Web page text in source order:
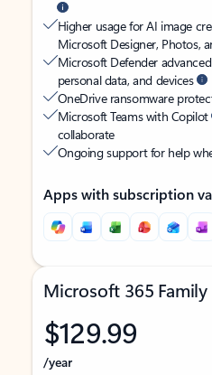
Higher usage for AI image
Microsoft Designer, Photos,
Microsoft Defender
personal data, and devices
OneDrive ransomware
Microsoft Teams with Copilot
collaborate
Ongoing support for help
Apps with subscription
Microsoft 365 Family
$129.99
/year